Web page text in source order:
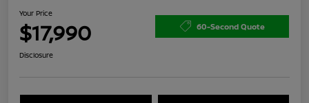
Your Price
$17,990 60-Second Quote
Disclosure